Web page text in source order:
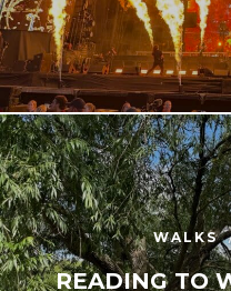
WALKS
READING TO